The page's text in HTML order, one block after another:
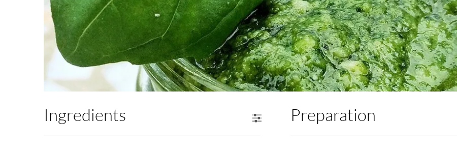
Ingredients Preparation